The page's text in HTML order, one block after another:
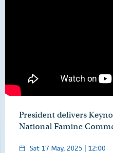
President delivers
National Famine
Sat 17 May, 2025 | 12:00